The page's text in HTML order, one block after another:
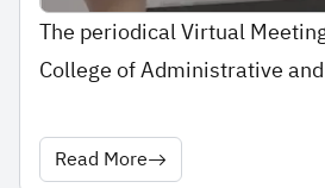
The periodical Virtual
College of Administrative
Read More